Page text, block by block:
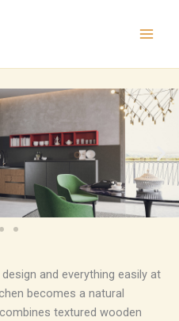
and everything easily at
becomes a natural
textured wooden